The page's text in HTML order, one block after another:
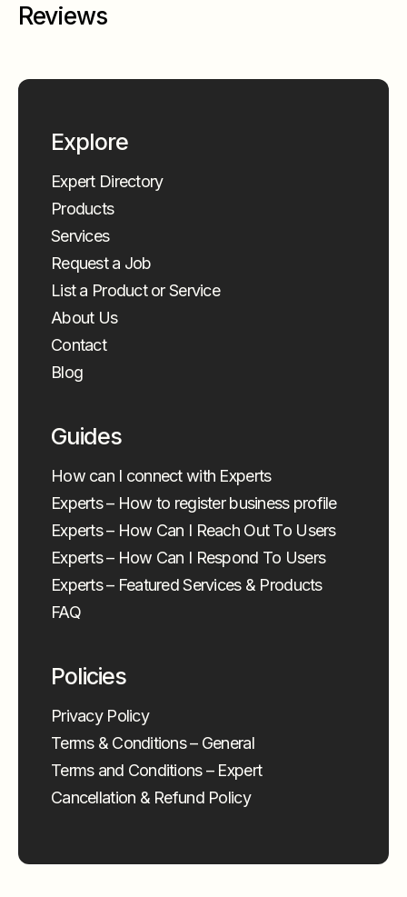
Reviews
Explore
Expert Directory
Products
Services
Request a Job
List a Product or Service
About Us
Contact
Blog
Guides
How can I connect with Experts
Experts – How to register business profile
Experts – How Can I Reach Out To Users
Experts – How Can I Respond To Users
Experts – Featured Services & Products
FAQ
Policies
Privacy Policy
Terms & Conditions – General
Terms and Conditions – Expert
Cancellation & Refund Policy